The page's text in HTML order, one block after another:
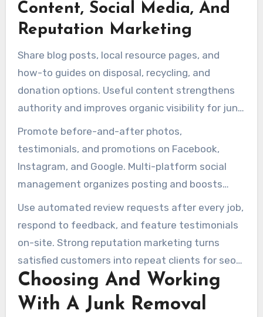
Content, Social Media, And
Reputation Marketing
Share blog posts, local resource pages, and
how-to guides on disposal, recycling, and
donation options. Useful content strengthens
authority and improves organic visibility for junk
removal seo tips.
Promote before-and-after photos,
testimonials, and promotions on Facebook,
Instagram, and Google. Multi-platform social
management organizes posting and boosts
seasonal offers when combined with paid social.
Use automated review requests after every job,
respond to feedback, and feature testimonials
on-site. Strong reputation marketing turns
satisfied customers into repeat clients for seo
junk removal companies.
Choosing And Working
With A Junk Removal